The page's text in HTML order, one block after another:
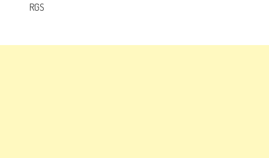
RGS